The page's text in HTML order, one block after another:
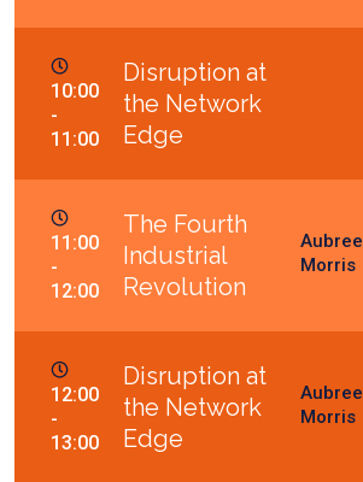
10:00
-
11:00
Disruption at
the Network
Edge
11:00
-
12:00
The Fourth
Industrial
Revolution
Aubree
Morris
12:00
-
13:00
Disruption at
the Network
Edge
Aubree
Morris